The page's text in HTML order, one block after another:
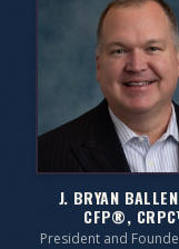
J. BRYAN
CFP®,
President and